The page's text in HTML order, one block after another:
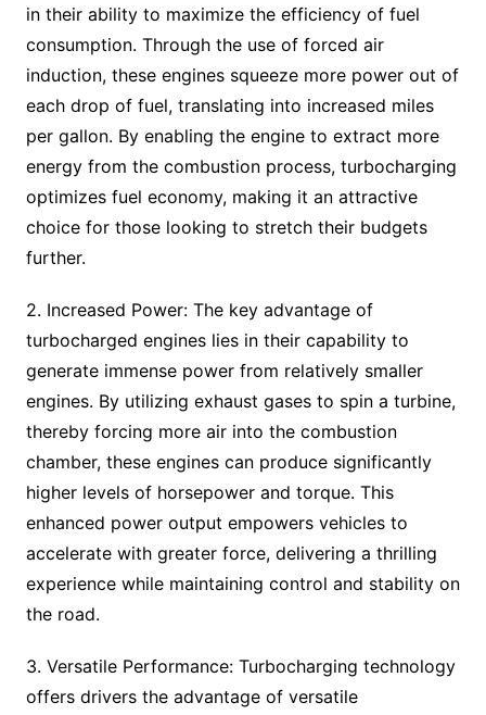
in their ability to maximize the efficiency of fuel
consumption. Through the use of forced air
induction, these engines squeeze more power out of
each drop of fuel, translating into increased miles
per gallon. By enabling the engine to extract more
energy from the combustion process, turbocharging
optimizes fuel economy, making it an attractive
choice for those looking to stretch their budgets
further.
2. Increased Power: The key advantage of
turbocharged engines lies in their capability to
generate immense power from relatively smaller
engines. By utilizing exhaust gases to spin a turbine,
thereby forcing more air into the combustion
chamber, these engines can produce significantly
higher levels of horsepower and torque. This
enhanced power output empowers vehicles to
accelerate with greater force, delivering a thrilling
experience while maintaining control and stability on
the road.
3. Versatile Performance: Turbocharging technology
offers drivers the advantage of versatile